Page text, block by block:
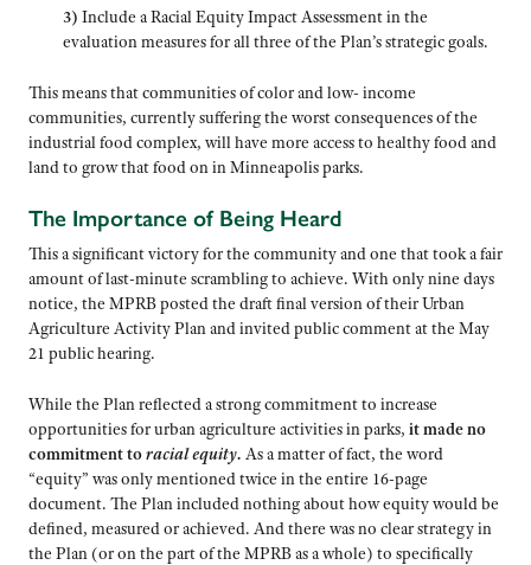
3) Include a Racial Equity Impact Assessment in the
evaluation measures for all three of the Plan’s strategic goals.
This means that communities of color and low- income
communities, currently suffering the worst consequences of the
industrial food complex, will have more access to healthy food and
land to grow that food on in Minneapolis parks.
The Importance of Being Heard
This a significant victory for the community and one that took a fair
amount of last-minute scrambling to achieve. With only nine days
notice, the MPRB posted the draft final version of their Urban
Agriculture Activity Plan and invited public comment at the May
21 public hearing.
While the Plan reflected a strong commitment to increase
opportunities for urban agriculture activities in parks, it made no
commitment toracial equity. As a matter of fact, the word
“equity” was only mentioned twice in the entire 16-page
document. The Plan included nothing about how equity would be
defined, measured or achieved. And there was no clear strategy in
the Plan (or on the part of the MPRB as a whole) to specifically